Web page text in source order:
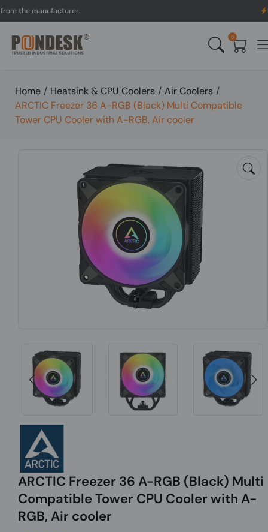
manufacturer. UK to
0
Home / Heatsink & CPU Coolers / Air Coolers /
ARCTIC Freezer 36 A-RGB (Black) Multi Compatible
Tower CPU Cooler with A-RGB, Air cooler
ARCTIC Freezer 36 A-RGB (Black) Multi
Compatible Tower CPU Cooler with A-
RGB, Air cooler